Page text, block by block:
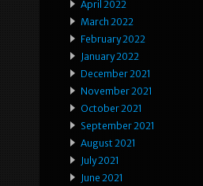
April 2022
March 2022
February 2022
January 2022
December 2021
November 2021
October 2021
September 2021
August 2021
July 2021
June 2021